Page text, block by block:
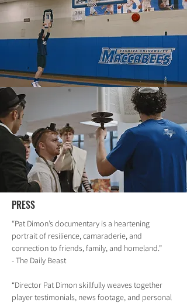
PRESS
“Pat Dimon’s documentary is a heartening
portrait of resilience, camaraderie, and
connection to friends, family, and homeland.”
- The Daily Beast
“Director Pat Dimon skillfully weaves together
player testimonials, news footage, and personal